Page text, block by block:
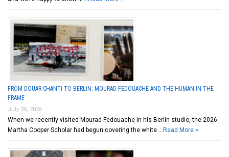
FROM DOUAR CHANTI TO BERLIN: MOURAD FEDOUACHE AND THE HUMAN IN THE
FRAME
July 30, 2026
When we recently visited Mourad Fedouache in his Berlin studio, the 2026
Martha Cooper Scholar had begun covering the white … Read More »